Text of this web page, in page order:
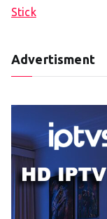
Stick
Advertisment